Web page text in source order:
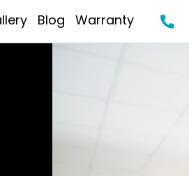
Blog Warranty